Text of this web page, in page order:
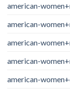
american-
american-
american-
american-
american-